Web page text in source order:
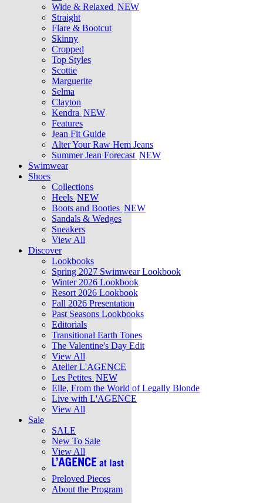
Wide & Relaxed NEW
Straight
Flare & Bootcut
Skinny
Cropped
Top Styles
Scottie
Marguerite
Selma
Clayton
Kendra NEW
Features
Jean Fit Guide
Alter Your Raw Hem Jeans
Summer Jean Forecast NEW
Swimwear
Shoes
Collections
Heels NEW
Boots and Booties NEW
Sandals & Wedges
Sneakers
View All
Discover
Lookbooks
Spring 2027 Swimwear Lookbook
Winter 2026 Lookbook
Resort 2026 Lookbook
Fall 2026 Presentation
Past Seasons Lookbooks
Editorials
Transitional Earth Tones
The Valentine's Day Edit
View All
Atelier L'AGENCE
Les Petites NEW
Elle, From the World of Legally Blonde
Live with L'AGENCE
View All
Sale
SALE
New To Sale
View All
Preloved Pieces
About the Program